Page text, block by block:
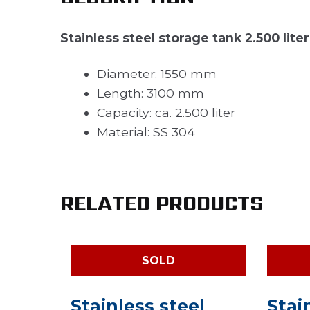
Stainless steel storage tank 2.500 liter
Diameter: 1550 mm
Length: 3100 mm
Capacity: ca. 2.500 liter
Material: SS 304
RELATED PRODUCTS
SOLD
Stainless steel